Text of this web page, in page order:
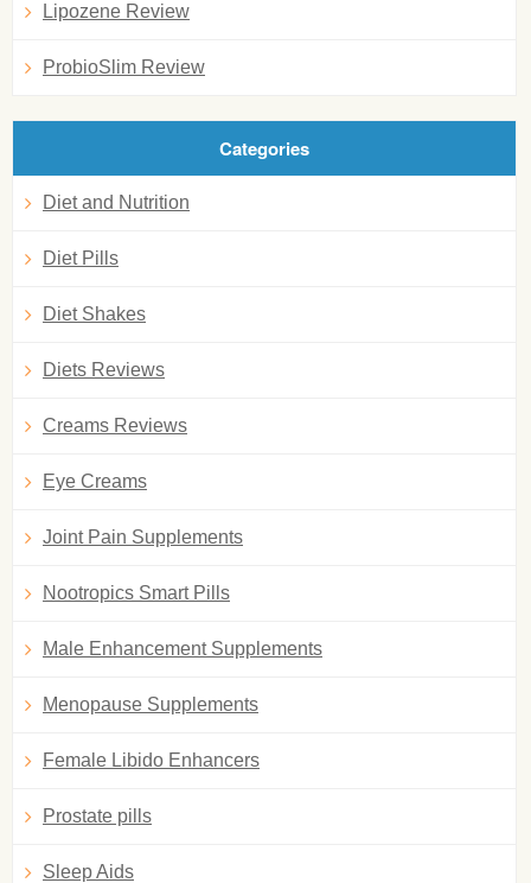
Lipozene Review
ProbioSlim Review
Categories
Diet and Nutrition
Diet Pills
Diet Shakes
Diets Reviews
Creams Reviews
Eye Creams
Joint Pain Supplements
Nootropics Smart Pills
Male Enhancement Supplements
Menopause Supplements
Female Libido Enhancers
Prostate pills
Sleep Aids